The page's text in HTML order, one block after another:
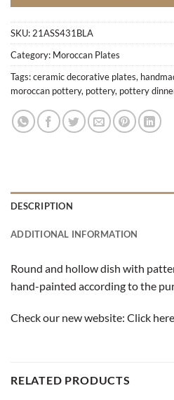
SKU: 21ASS431BLA
Category: Moroccan Plates
Tags:ceramic decorative plates,
moroccan pottery, pottery, pottery
DESCRIPTION
ADDITIONAL INFORMATION
Round and hollow dish with
hand-painted according to the
Check our new website: Click here
RELATED PRODUCTS